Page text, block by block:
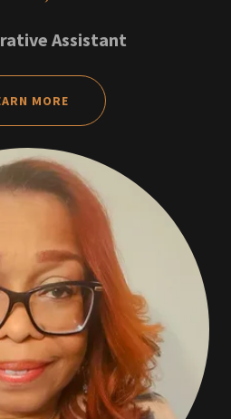
Assistant
MORE